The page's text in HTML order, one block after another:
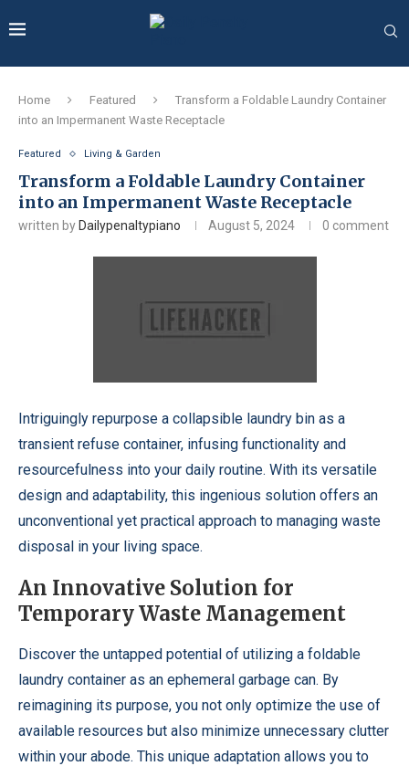
Home Featured
Transform a Foldable Laundry Container
into an Impermanent Waste Receptacle
Featured Living & Garden
Transform a Foldable Laundry Container
into an Impermanent Waste Receptacle
written by Dailypenaltypiano August 5, 2024 0 comment
Intriguingly repurpose a collapsible laundry bin as a
transient refuse container, infusing functionality and
resourcefulness into your daily routine. With its versatile
design and adaptability, this ingenious solution offers an
unconventional yet practical approach to managing waste
disposal in your living space.
An Innovative Solution for
Temporary Waste Management
Discover the untapped potential of utilizing a foldable
laundry container as an ephemeral garbage can. By
reimagining its purpose, you not only optimize the use of
available resources but also minimize unnecessary clutter
within your abode. This unique adaptation allows you to